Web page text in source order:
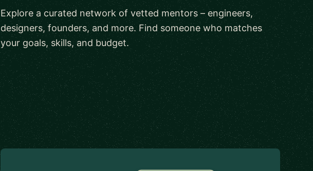
Explore a curated network of vetted mentors – engineers,
designers, founders, and more. Find someone who matches
your goals, skills, and budget.